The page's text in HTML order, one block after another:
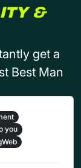
&
get a
Best Man
you